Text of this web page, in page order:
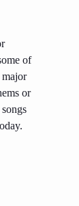
of
major
or